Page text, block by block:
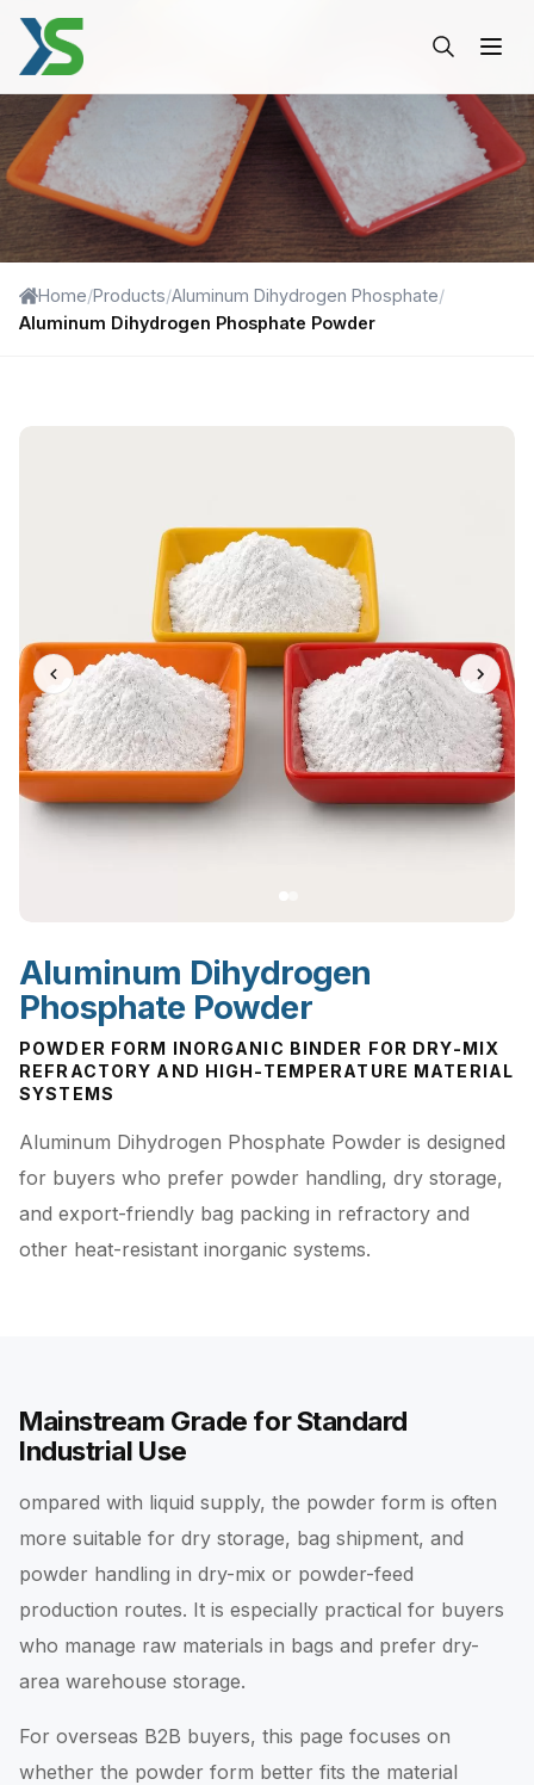
Aluminum Dihydrogen
Home/Products/Aluminum Dihydrogen Phosphate/
Aluminum Dihydrogen Phosphate Powder
Aluminum Dihydrogen
Phosphate Powder
POWDER FORM INORGANIC BINDER FOR DRY-MIX
REFRACTORY AND HIGH-TEMPERATURE MATERIAL
SYSTEMS
Aluminum Dihydrogen Phosphate Powder is designed
for buyers who prefer powder handling, dry storage,
and export-friendly bag packing in refractory and
other heat-resistant inorganic systems.
Mainstream Grade for Standard
Industrial Use
ompared with liquid supply, the powder form is often
more suitable for dry storage, bag shipment, and
powder handling in dry-mix or powder-feed
production routes. It is especially practical for buyers
who manage raw materials in bags and prefer dry-
area warehouse storage.
For overseas B2B buyers, this page focuses on
whether the powder form better fits the material